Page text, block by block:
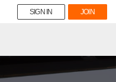
SIGN IN JOIN